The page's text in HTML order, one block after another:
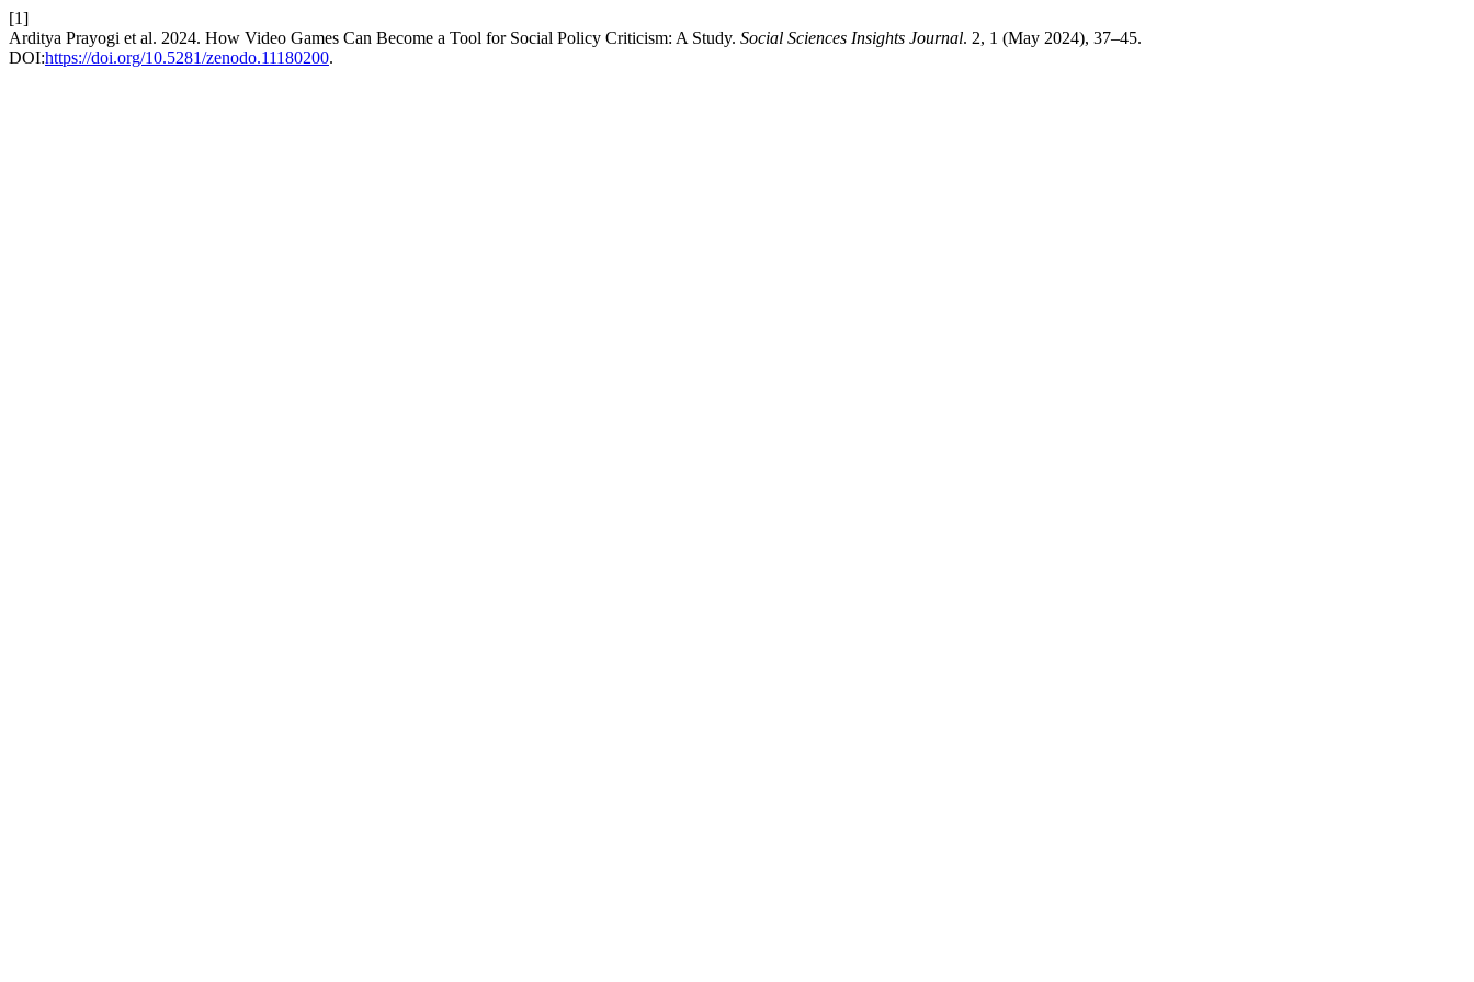
[1]
Arditya Prayogi et al. 2024. How Video Games Can Become a Tool for Social Policy Criticism: A Study. Social Sciences Insights Journal. 2, 1 (May 2024), 37–45.
DOI:https://doi.org/10.5281/zenodo.11180200.